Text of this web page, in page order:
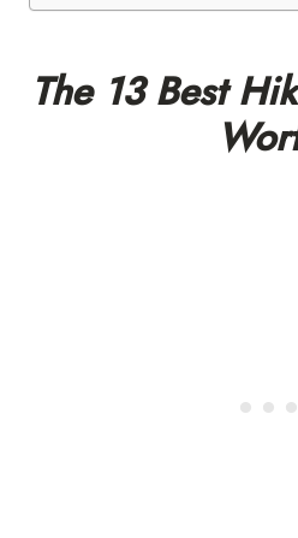
The 13 Best